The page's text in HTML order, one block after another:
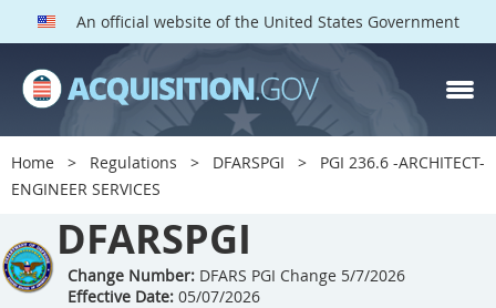
An official website of the United States Government
Home Regulations DFARSPGI
PGI 236.6 -ARCHITECT-
ENGINEER SERVICES
DFARSPGI
Change Number: DFARS PGI Change 5/7/2026
Effective Date: 05/07/2026
DFARS PGI PARTS
DFARS
Index
201
202 203
205
206 207
208